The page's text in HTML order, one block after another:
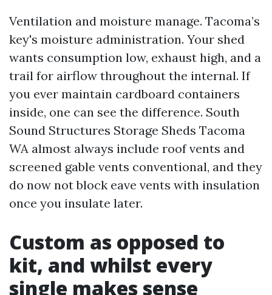
Ventilation and moisture manage. Tacoma’s
key's moisture administration. Your shed
wants consumption low, exhaust high, and a
trail for airflow throughout the internal. If
you ever maintain cardboard containers
inside, one can see the difference. South
Sound Structures Storage Sheds Tacoma
WA almost always include roof vents and
screened gable vents conventional, and they
do now not block eave vents with insulation
once you insulate later.
Custom as opposed to
kit, and whilst every
single makes sense